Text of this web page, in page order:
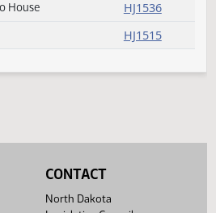
report
HJ1535
signed
HJ1538
report
CONTACT
North Dakota